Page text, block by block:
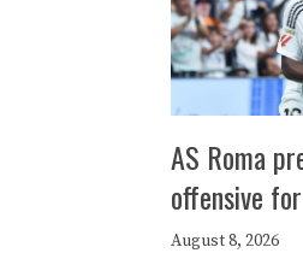
AS Roma
offensive
August 8, 2026